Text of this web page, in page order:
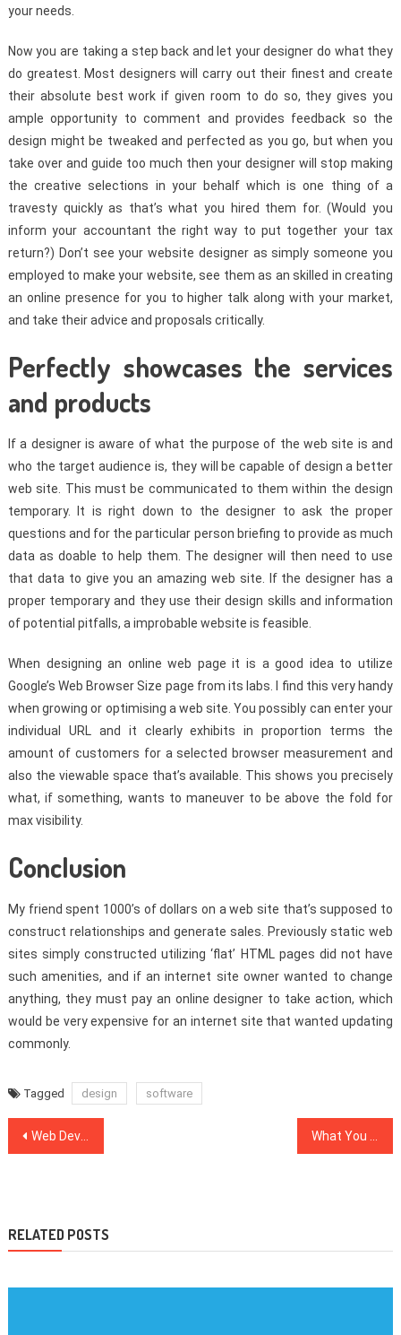
your needs.
Now you are taking a step back and let your designer do what they
do greatest. Most designers will carry out their finest and create
their absolute best work if given room to do so, they gives you
ample opportunity to comment and provides feedback so the
design might be tweaked and perfected as you go, but when you
take over and guide too much then your designer will stop making
the creative selections in your behalf which is one thing of a
travesty quickly as that’s what you hired them for. (Would you
inform your accountant the right way to put together your tax
return?) Don’t see your website designer as simply someone you
employed to make your website, see them as an skilled in creating
an online presence for you to higher talk along with your market,
and take their advice and proposals critically.
Perfectly showcases the services
and products
If a designer is aware of what the purpose of the web site is and
who the target audience is, they will be capable of design a better
web site. This must be communicated to them within the design
temporary. It is right down to the designer to ask the proper
questions and for the particular person briefing to provide as much
data as doable to help them. The designer will then need to use
that data to give you an amazing web site. If the designer has a
proper temporary and they use their design skills and information
of potential pitfalls, a improbable website is feasible.
When designing an online web page it is a good idea to utilize
Google’s Web Browser Size page from its labs. I find this very handy
when growing or optimising a web site. You possibly can enter your
individual URL and it clearly exhibits in proportion terms the
amount of customers for a selected browser measurement and
also the viewable space that’s available. This shows you precisely
what, if something, wants to maneuver to be above the fold for
max visibility.
Conclusion
My friend spent 1000’s of dollars on a web site that’s supposed to
construct relationships and generate sales. Previously static web
sites simply constructed utilizing ‘flat’ HTML pages did not have
such amenities, and if an internet site owner wanted to change
anything, they must pay an online designer to take action, which
would be very expensive for an internet site that wanted updating
commonly.
Tagged design software
Post
Web Development Company Exposed For California Entrepreneurs What You May Do About Web Design Inspiration Starting In The Next 10 Minutes
RELATED POSTS